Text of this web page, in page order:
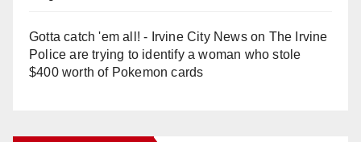
Gotta catch 'em all! - Irvine City Newson The Irvine
Police are trying to identify a woman who stole
$400 worth of Pokemon cards